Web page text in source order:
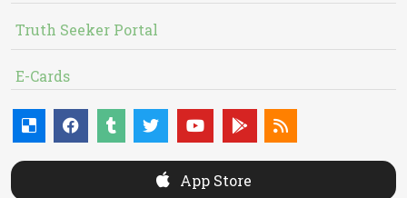
Truth Seeker Portal
E-Cards
App Store